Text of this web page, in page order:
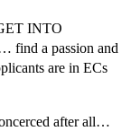
INTO
find a passion and
are in ECs
after all…